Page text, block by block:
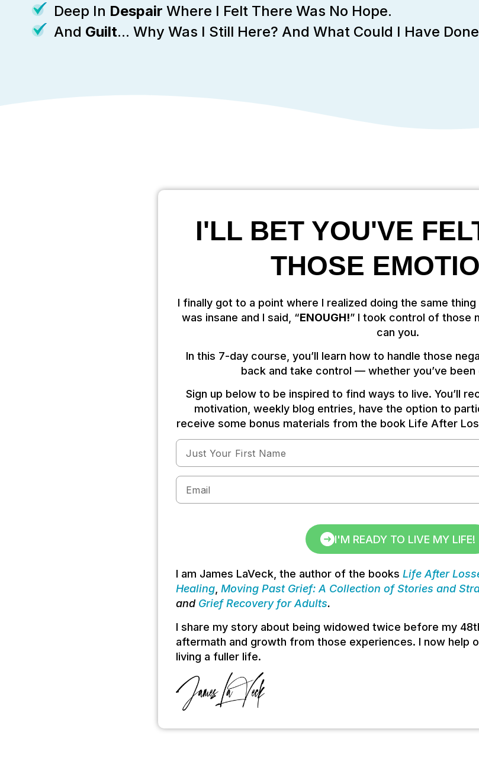
Deep In Despair Where I Felt There Was No Hope.
And Guilt... Why Was I Still Here? And What Could I Have
I'LL BET YOU'VE
THOSE
I finally got to a point where I realized doing the same
was insane and I said, “ENOUGH!” I took control of those
can you.
In this 7-day course, you’ll learn how to handle those
back and take control — whether you’ve been
Sign up below to be inspired to find ways to live. You’ll
motivation, weekly blog entries, have the option to
receive some bonus materials from the book Life After
I'M READY TO LIVE MY LIFE!
I am James LaVeck, the author of the books Life After
Healing, Moving Past Grief: A Collection of Stories and
and Grief Recovery for Adults.
I share my story about being widowed twice before my
aftermath and growth from those experiences. I now help
living a fuller life.